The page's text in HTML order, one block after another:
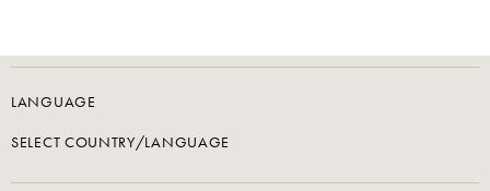
LANGUAGE
SELECT COUNTRY/LANGUAGE